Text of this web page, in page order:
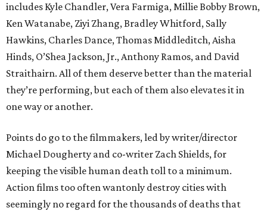
includes Kyle Chandler, Vera Farmiga, Millie Bobby Brown,
Ken Watanabe, Ziyi Zhang, Bradley Whitford, Sally
Hawkins, Charles Dance, Thomas Middleditch, Aisha
Hinds, O’Shea Jackson, Jr., Anthony Ramos, and David
Straithairn. All of them deserve better than the material
they’re performing, but each of them also elevates it in
one way or another.
Points do go to the filmmakers, led by writer/director
Michael Dougherty and co-writer Zach Shields, for
keeping the visible human death toll to a minimum.
Action films too often wantonly destroy cities with
seemingly no regard for the thousands of deaths that